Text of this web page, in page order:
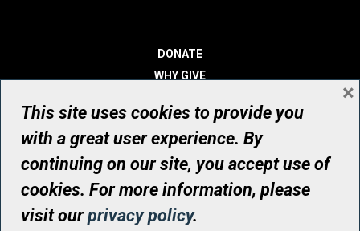
DONATE
WHY GIVE
WHO WE ARE
CONTACT
© UHN Foundation, all rights reserved
Registered Canadian Charitable Organization Number: 12386 4068
RR0001
This site uses cookies to provide you
with a great user experience. By
continuing on our site, you accept use of
cookies. For more information, please
visit ourprivacy policy.
×